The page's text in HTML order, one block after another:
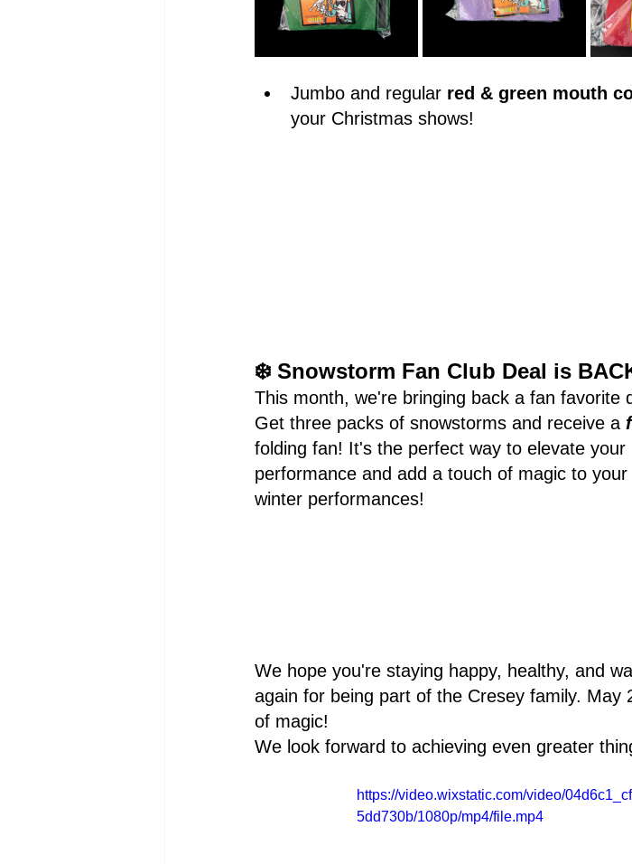
Jumbo and regular red & green mouth
your Christmas shows!
❄️ Snowstorm Fan Club Deal is
This month, we're bringing back a fan favorite
Get three packs of snowstorms and receive a
folding fan! It's the perfect way to elevate your
performance and add a touch of magic to your
winter performances!
We hope you're staying happy, healthy, and
again for being part of the Cresey family. May
of magic!
We look forward to achieving even greater
https://video.wixstatic.com/video/
5dd730b/1080p/mp4/file.mp4